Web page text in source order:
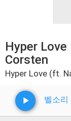
Hyper
Corsten
Hyper Love (ft.
벨소리